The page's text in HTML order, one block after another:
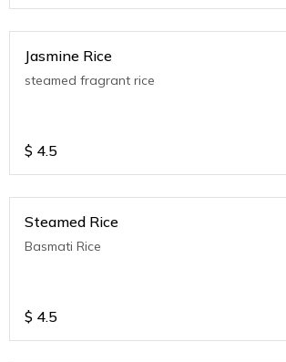
Jasmine Rice
steamed fragrant rice
$ 4.5
Steamed Rice
Basmati Rice
$ 4.5